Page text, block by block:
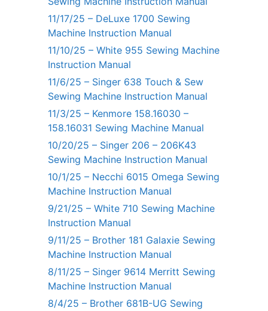
11/17/25 – DeLuxe 1700 Sewing
Machine Instruction Manual
11/10/25 – White 955 Sewing Machine
Instruction Manual
11/6/25 – Singer 638 Touch & Sew
Sewing Machine Instruction Manual
11/3/25 – Kenmore 158.16030 –
158.16031 Sewing Machine Manual
10/20/25 – Singer 206 – 206K43
Sewing Machine Instruction Manual
10/1/25 – Necchi 6015 Omega Sewing
Machine Instruction Manual
9/21/25 – White 710 Sewing Machine
Instruction Manual
9/11/25 – Brother 181 Galaxie Sewing
Machine Instruction Manual
8/11/25 – Singer 9614 Merritt Sewing
Machine Instruction Manual
8/4/25 – Brother 681B-UG Sewing